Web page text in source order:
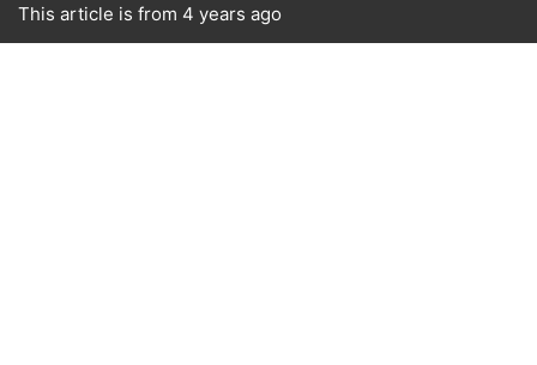
This article is from 4 years ago